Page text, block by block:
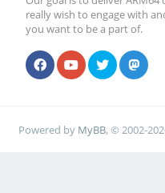
really wish to engage with
you want to be a part of.
Powered by MyBB, © 2002-